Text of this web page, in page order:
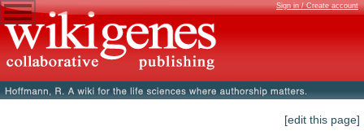
Sign in / Create account
[edit this page]